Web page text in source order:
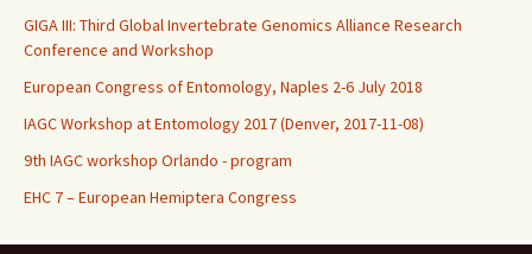
GIGA III: Third Global Invertebrate Genomics Alliance Research
Conference and Workshop
European Congress of Entomology, Naples 2-6 July 2018
IAGC Workshop at Entomology 2017 (Denver, 2017-11-08)
9th IAGC workshop Orlando - program
EHC 7 – European Hemiptera Congress